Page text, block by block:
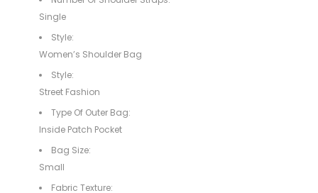
Single
Style:
Women’s Shoulder Bag
Style:
Street Fashion
Type Of Outer Bag:
Inside Patch Pocket
Bag Size:
Small
Fabric Texture: